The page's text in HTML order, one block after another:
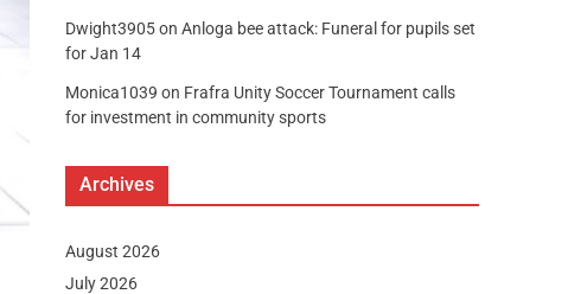
Dwight3905on Anloga bee attack: Funeral for pupils set
for Jan 14
Monica1039 on Frafra Unity Soccer Tournament calls
for investment in community sports
Archives
August 2026
July 2026